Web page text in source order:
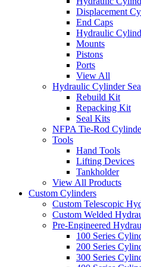
Displacement
End Caps
Hydraulic
Mounts
Pistons
Ports
View All
Hydraulic Cylinder
Rebuild Kit
Repacking Kit
Seal Kits
NFPA Tie-Rod
Tools
Hand Tools
Lifting Devices
Tankholder
View All Products
Custom Cylinders
Custom Telescopic
Custom Welded
Pre-Engineered
100 Series
200 Series
300 Series